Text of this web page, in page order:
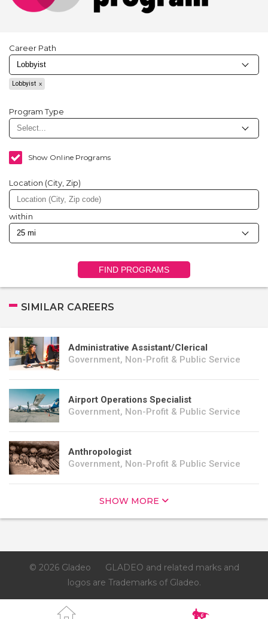
Career Path
Lobbyist
Program Type
Show Online Programs
Location (City, Zip)
within
FIND PROGRAMS
SIMILAR CAREERS
Administrative Assistant/Clerical
Government, Non-Profit & Public Service
Airport Operations Specialist
Government, Non-Profit & Public Service
Anthropologist
Government, Non-Profit & Public Service
SHOW MORE
© 2026 Gladeo
GLADEO and related marks and
logos are Trademarks of Gladeo.